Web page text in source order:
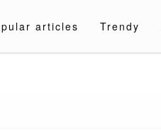
articles Trendy